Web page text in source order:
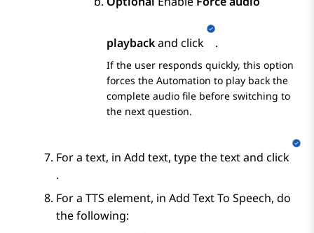
playbackand click .
If the user responds quickly, this option
forces the Automation to play back the
complete audio file before switching to
the next question.
For a text, in Add text, type the text and click
.
For a TTS element, in Add Text To Speech, do
the following: